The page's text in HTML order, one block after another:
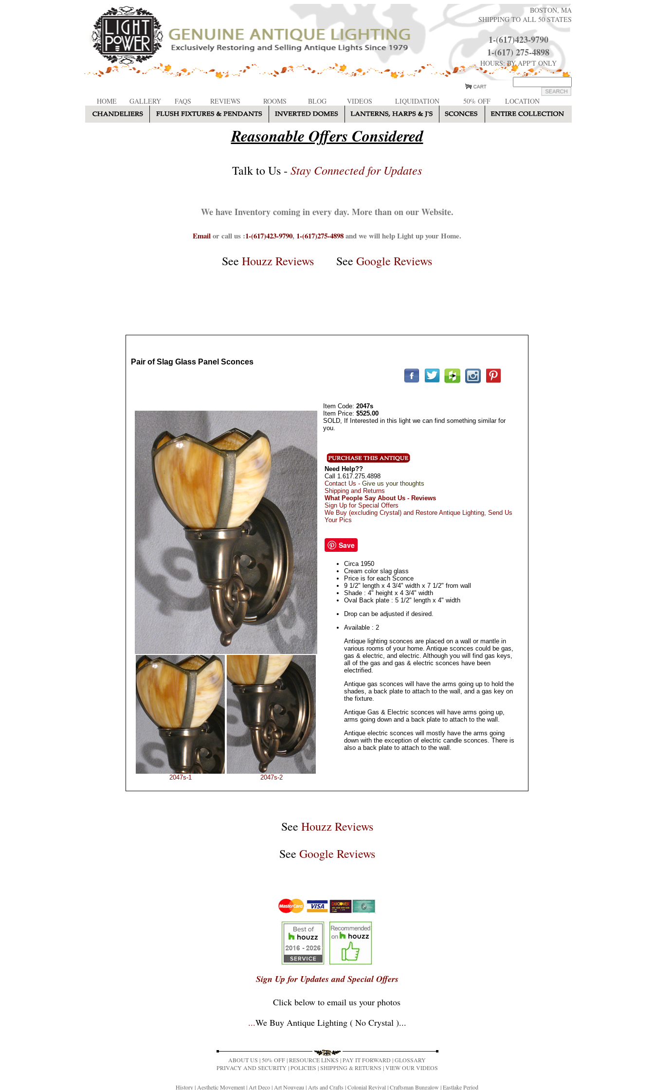
BOSTON, MA
SHIPPING TO ALL 50 STATES
1-(617)423-9790
1-(617) 275-4898
HOURS: BY APP'T ONLY
HOME GALLERY FAQS REVIEWS ROOMS BLOG VIDEOS LIQUIDATION 50% OFF LOCATION
Reasonable Offers Considered
Talk to Us - Stay Connected for Updates
We have Inventory coming in every day. More than on our Website.
Emailor call us :1-(617)423-9790, 1-(617)275-4898and we will help Light up your Home.
See Houzz Reviews See Google Reviews
Pair of Slag Glass Panel Sconces
2047s-1 2047s-2
Item Code: 2047s
Item Price: $525.00
SOLD, If Interested in this light we can find something similar for
you.
Need Help??
Call 1.617.275.4898
Contact Us - Give us your thoughts
Shipping and Returns
What People Say About Us - Reviews
Sign Up for Special Offers
We Buy (excluding Crystal) and Restore Antique Lighting, Send Us
Your Pics
Save
Circa 1950
Cream color slag glass
Price is for each Sconce
9 1/2" length x 4 3/4" width x 7 1/2" from wall
Shade : 4" height x 4 3/4" width
Oval Back plate : 5 1/2" length x 4" width
Drop can be adjusted if desired.
Available : 2
Antique lighting sconces are placed on a wall or mantle in
various rooms of your home. Antique sconces could be gas,
gas & electric, and electric. Although you will find gas keys,
all of the gas and gas & electric sconces have been
electrified.
Antique gas sconces will have the arms going up to hold the
shades, a back plate to attach to the wall, and a gas key on
the fixture.
Antique Gas & Electric sconces will have arms going up,
arms going down and a back plate to attach to the wall.
Antique electric sconces will mostly have the arms going
down with the exception of electric candle sconces. There is
also a back plate to attach to the wall.
See Houzz Reviews
See Google Reviews
Sign Up for Updates and Special Offers
Click below to email us your photos
...We Buy Antique Lighting ( No Crystal )...
ABOUT US | 50% OFF|RESOURCE LINKS |PAY IT FORWARD |GLOSSARY
PRIVACY AND SECURITY |POLICIES |SHIPPING & RETURNS |VIEW OUR VIDEOS
History| Aesthetic Movement| Art Deco| Art Nouveau | Arts and Crafts |Colonial Revival|Craftsman Bungalow |Eastlake Period